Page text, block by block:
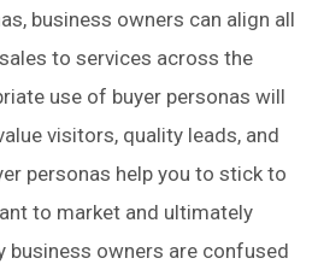
business owners can align all
to services across the
use of buyer personas will
visitors, quality leads, and
personas help you to stick to
to market and ultimately
business owners are confused